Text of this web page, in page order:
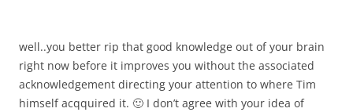
well..you better rip that good knowledge out of your brain
right now before it improves you without the associated
acknowledgement directing your attention to where Tim
himself acqquired it. 🙂 I don’t agree with your idea of